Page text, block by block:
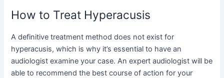
How to Treat Hyperacusis
A definitive treatment method does not exist for
hyperacusis, which is why it’s essential to have an
audiologist examine your case. An expert audiologist will be
able to recommend the best course of action for your